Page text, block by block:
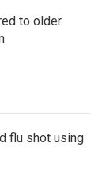
to older
flu shot using